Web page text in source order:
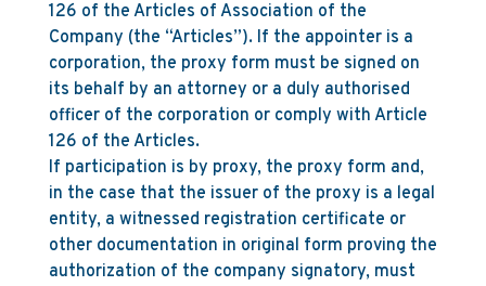
126 of the Articles of Association of the
Company (the “Articles”). If the appointer is a
corporation, the proxy form must be signed on
its behalf by an attorney or a duly authorised
officer of the corporation or comply with Article
126 of the Articles.
If participation is by proxy, the proxy form and,
in the case that the issuer of the proxy is a legal
entity, a witnessed registration certificate or
other documentation in original form proving the
authorization of the company signatory, must